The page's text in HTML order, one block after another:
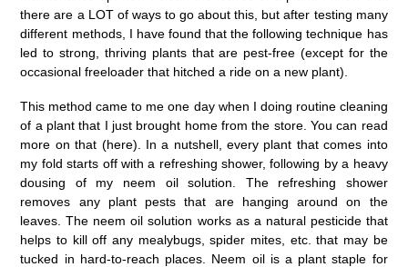
there are a LOT of ways to go about this, but after testing many
different methods, I have found that the following technique has
led to strong, thriving plants that are pest-free (except for the
occasional freeloader that hitched a ride on a new plant).
This method came to me one day when I doing routine cleaning
of a plant that I just brought home from the store. You can read
more on that (here). In a nutshell, every plant that comes into
my fold starts off with a refreshing shower, following by a heavy
dousing of my neem oil solution. The refreshing shower
removes any plant pests that are hanging around on the
leaves. The neem oil solution works as a natural pesticide that
helps to kill off any mealybugs, spider mites, etc. that may be
tucked in hard-to-reach places. Neem oil is a plant staple for